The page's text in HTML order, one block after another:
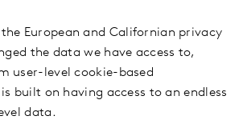
the European and Californian privacy
the data we have access to,
user-level cookie-based
built on having access to an endless
data.